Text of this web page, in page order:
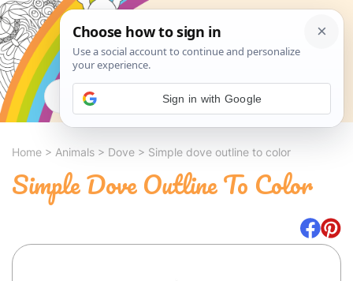
Search
Home > Animals > Dove > Simple dove outline to color
Simple Dove Outline To Color
Sign in with Google